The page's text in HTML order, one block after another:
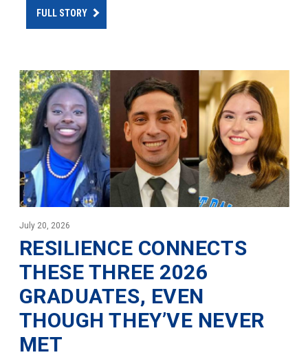
FULL STORY
July 20, 2026
RESILIENCE CONNECTS
THESE THREE 2026
GRADUATES, EVEN
THOUGH THEY’VE NEVER
MET